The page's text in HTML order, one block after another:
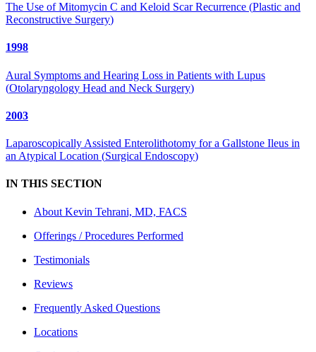
The Use of Mitomycin C and Keloid Scar Recurrence (Plastic and
Reconstructive Surgery)
1998
Aural Symptoms and Hearing Loss in Patients with Lupus
(Otolaryngology Head and Neck Surgery)
2003
Laparoscopically Assisted Enterolithotomy for a Gallstone Ileus in
an Atypical Location (Surgical Endoscopy)
IN THIS SECTION
About Kevin Tehrani, MD, FACS
Offerings / Procedures Performed
Testimonials
Reviews
Frequently Asked Questions
Locations